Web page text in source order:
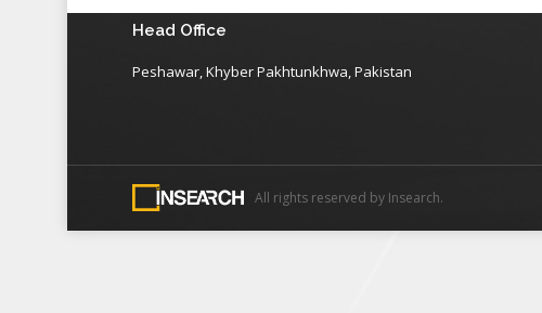
Head Office
Peshawar, Khyber Pakhtunkhwa, Pakistan
All rights reserved by Insearch.